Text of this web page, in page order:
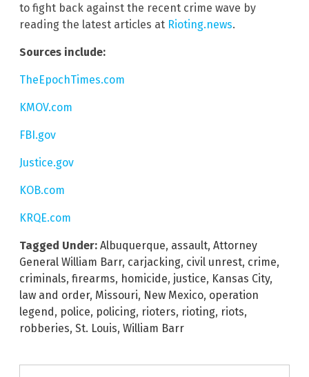
to fight back against the recent crime wave by
reading the latest articles at Rioting.news.
Sources include:
TheEpochTimes.com
KMOV.com
FBI.gov
Justice.gov
KOB.com
KRQE.com
Tagged Under: Albuquerque, assault, Attorney
General William Barr, carjacking, civil unrest, crime,
criminals, firearms, homicide, justice, Kansas City,
law and order, Missouri, New Mexico, operation
legend, police, policing, rioters, rioting, riots,
robberies, St. Louis, William Barr